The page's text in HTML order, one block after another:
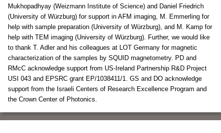
Mukhopadhyay (Weizmann Institute of Science) and Daniel Friedrich
(University of Würzburg) for support in AFM imaging, M. Emmerling for
help with sample preparation (University of Würzburg), and M. Kamp for
help with TEM imaging (University of Würzburg). Further, we would like
to thank T. Adler and his colleagues at LOT Germany for magnetic
characterization of the samples by SQUID magnetometry. PD and
RMcC acknowledge support from US-Ireland Partnership R&D Project
USI 043 and EPSRC grant EP/1038411/1. GS and DO acknowledge
support from the Israeli Centers of Research Excellence Program and
the Crown Center of Photonics.